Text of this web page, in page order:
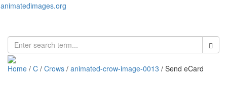
animatedimages.org
Home / C / Crows / animated-crow-image-0013 / Send eCard